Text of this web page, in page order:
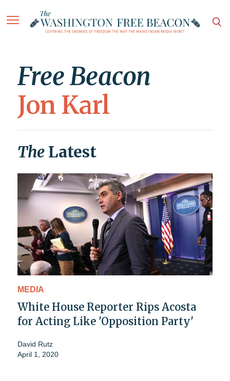
Free Beacon
Jon Karl
The Latest
MEDIA
White House Reporter Rips Acosta
for Acting Like 'Opposition Party'
David Rutz
April 1, 2020